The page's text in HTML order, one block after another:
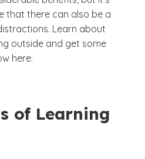
that there can also be a
Learn about
outside and get some
here.
of Learning